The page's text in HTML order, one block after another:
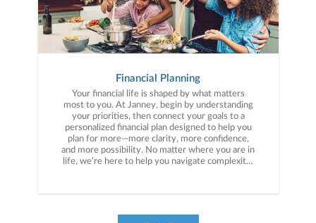
Financial Planning
Your financial life is shaped by what matters
most to you. At Janney, begin by understanding
your priorities, then connect your goals to a
personalized financial plan designed to help you
plan for more—more clarity, more confidence,
and more possibility. No matter where you are in
life, we’re here to help you navigate complexity,
range of financial situations, we analyze your
to your unique needs and long-term vision.